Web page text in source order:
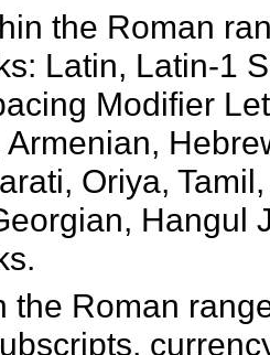
the Roman
Latin, Latin-1
Modifier
Oriya,
Hangul
the Roman